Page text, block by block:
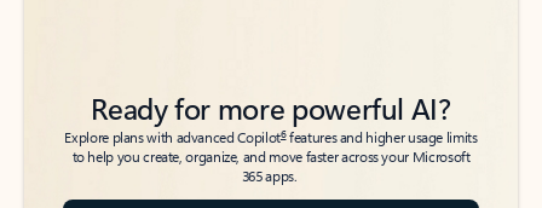
Ready for more powerful AI?
Explore plans with advanced Copilot6features and higher usage limits
to help you create, organize, and move faster across your Microsoft
365 apps.